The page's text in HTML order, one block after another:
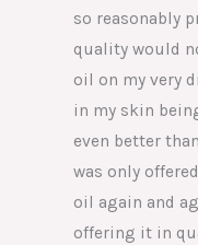
so reasonably
quality would
oil on my very
in my skin
even better
was only
oil again and
offering it in